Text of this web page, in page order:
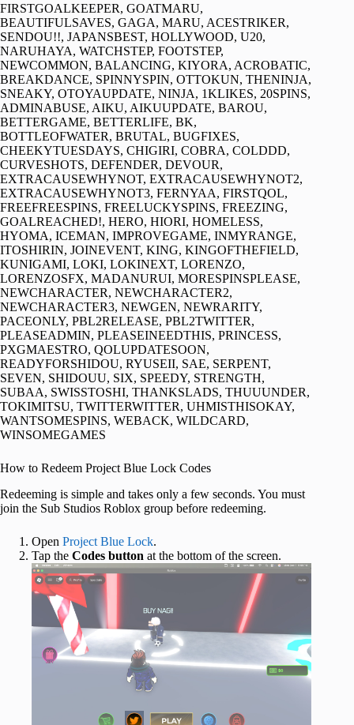
FIRSTGOALKEEPER, GOATMARU,
BEAUTIFULSAVES, GAGA, MARU, ACESTRIKER,
SENDOU!!, JAPANSBEST, HOLLYWOOD, U20,
NARUHAYA, WATCHSTEP, FOOTSTEP,
NEWCOMMON, BALANCING, KIYORA, ACROBATIC,
BREAKDANCE, SPINNYSPIN, OTTOKUN, THENINJA,
SNEAKY, OTOYAUPDATE, NINJA, 1KLIKES, 20SPINS,
ADMINABUSE, AIKU, AIKUUPDATE, BAROU,
BETTERGAME, BETTERLIFE, BK,
BOTTLEOFWATER, BRUTAL, BUGFIXES,
CHEEKYTUESDAYS, CHIGIRI, COBRA, COLDDD,
CURVESHOTS, DEFENDER, DEVOUR,
EXTRACAUSEWHYNOT, EXTRACAUSEWHYNOT2,
EXTRACAUSEWHYNOT3, FERNYAA, FIRSTQOL,
FREEFREESPINS, FREELUCKYSPINS, FREEZING,
GOALREACHED!, HERO, HIORI, HOMELESS,
HYOMA, ICEMAN, IMPROVEGAME, INMYRANGE,
ITOSHIRIN, JOINEVENT, KING, KINGOFTHEFIELD,
KUNIGAMI, LOKI, LOKINEXT, LORENZO,
LORENZOSFX, MADANURUI, MORESPINSPLEASE,
NEWCHARACTER, NEWCHARACTER2,
NEWCHARACTER3, NEWGEN, NEWRARITY,
PACEONLY, PBL2RELEASE, PBL2TWITTER,
PLEASEADMIN, PLEASEINEEDTHIS, PRINCESS,
PXGMAESTRO, QOLUPDATESOON,
READYFORSHIDOU, RYUSEII, SAE, SERPENT,
SEVEN, SHIDOUU, SIX, SPEEDY, STRENGTH,
SUBAA, SWISSTOSHI, THANKSLADS, THUUUNDER,
TOKIMITSU, TWITTERWITTER, UHMISTHISOKAY,
WANTSOMESPINS, WEBACK, WILDCARD,
WINSOMEGAMES
How to Redeem Project Blue Lock Codes
Redeeming is simple and takes only a few seconds. You must
join the Sub Studios Roblox group before redeeming.
Open Project Blue Lock.
Tap the Codes button at the bottom of the screen.